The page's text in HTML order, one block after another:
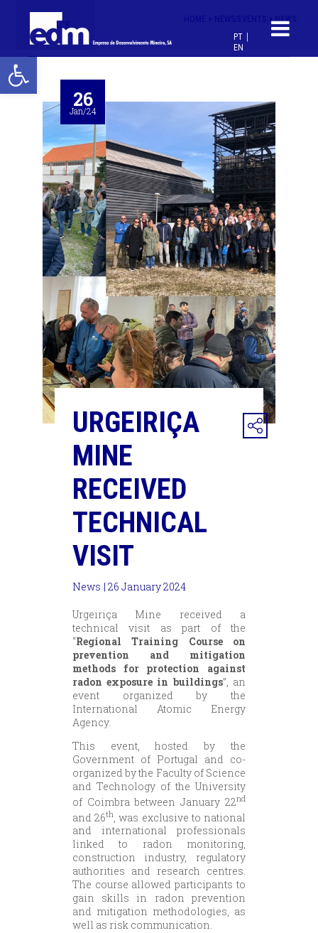
Open toolbar
PT
EN
< BACK NEWS/EVENTS >NEWS
26
Jan/24
URGEIRIÇA
MINE
RECEIVED
TECHNICAL
VISIT
News | 26 January 2024
Urgeiriça Mine received a
technical visit as part of the
“Regional Training Course on
prevention and mitigation
methods for protection against
radon exposure in buildings”, an
event organized by the
International Atomic Energy
Agency.
This event, hosted by the
Government of Portugal and co-
organized by the Faculty of Science
and Technology of the University
of Coimbra between January 22nd
and 26th , was exclusive to national
and international professionals
linked to radon monitoring,
construction industry, regulatory
authorities and research centres.
The course allowed participants to
gain skills in radon prevention
and mitigation methodologies, as
well as risk communication.